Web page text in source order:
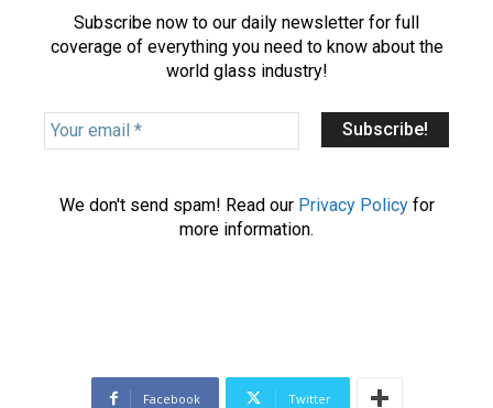
Subscribe now to our daily newsletter for full
coverage of everything you need to know about the
world glass industry!
Y
o
We don't send spam! Read our Privacy Policyfor
more information.
Facebook Twitter